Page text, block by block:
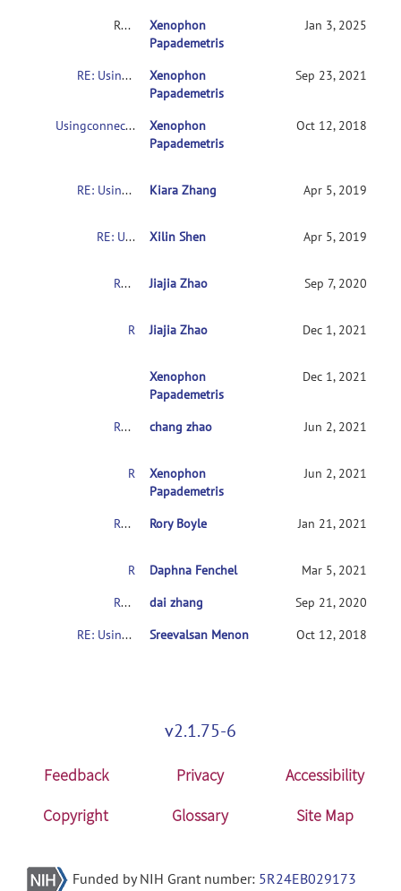
RE: Usingconnectome-based predictive modeling to predict individual behavior frombrain connectivity
Xenophon
Papademetris
Jan 3, 2025
RE: Usingconnectome-based predictive modeling to predict individual behavior frombrain connectivity
Xenophon
Papademetris
Sep 23, 2021
Usingconnectome-based predictive modeling to predict individual behavior frombrain connectivity
Xenophon
Papademetris
Oct 12, 2018
RE: Usingconnectome-based predictive modeling to predict individual behavior frombrain connectivity Kiara Zhang Apr 5, 2019
RE: Usingconnectome-based predictive modeling to predict individual behavior frombrain connectivity Xilin Shen Apr 5, 2019
RE: Usingconnectome-based predictive modeling to predict individual behavior frombrain connectivity Jiajia Zhao Sep 7, 2020
Jiajia Zhao Dec 1, 2021
RE:Usingconnectome-based predictive
Xenophon
Papademetris
Dec 1, 2021
RE: Usingconnectome-based predictive modeling to predict individual behavior frombrain connectivity chang zhao Jun 2, 2021
Xenophon
Papademetris
Jun 2, 2021
RE: Usingconnectome-based predictive modeling to predict individual behavior frombrain connectivity Rory Boyle Jan 21, 2021
Daphna Fenchel
Mar 5, 2021
RE: Usingconnectome-based predictive modeling to predict individual behavior frombrain connectivity
dai zhang
Sep 21, 2020
RE: Usingconnectome-based predictive modeling to predict individual behavior frombrain connectivity
Sreevalsan Menon Oct 12, 2018
v2.1.75-6
Feedback Privacy
Accessibility
Copyright
Glossary Site Map
Funded by NIH Grant number: 5R24EB029173